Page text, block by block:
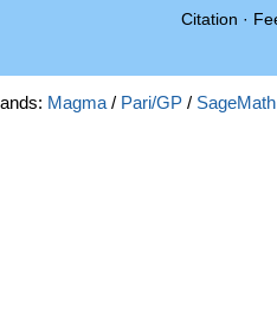
Citation ·
Magma / Pari/GP / SageMath